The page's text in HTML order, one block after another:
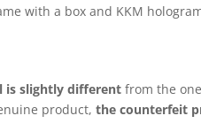
with a box and KKM
is slightly different from the
product,the counterfeit